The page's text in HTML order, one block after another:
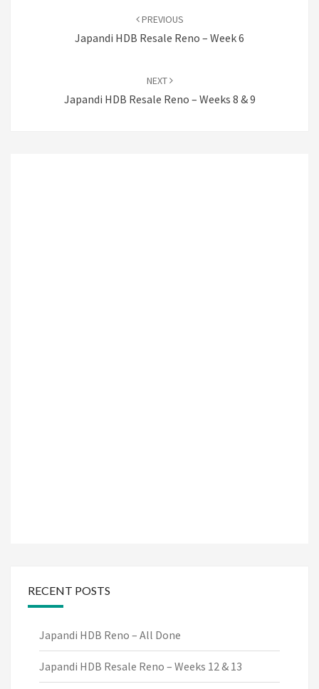
PREVIOUS
Japandi HDB Resale Reno – Week 6
NEXT
Japandi HDB Resale Reno – Weeks 8 & 9
RECENT POSTS
Japandi HDB Reno – All Done
Japandi HDB Resale Reno – Weeks 12 & 13